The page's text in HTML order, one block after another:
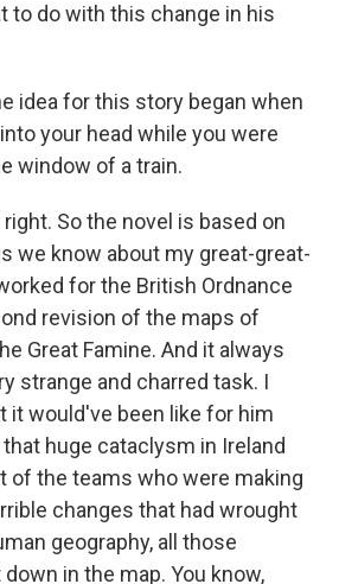
to do with this change in his
idea for this story began when
your head while you were
window of a train.
right. So the novel is based on
we know about my great-great-
for the British Ordnance
revision of the maps of
Great Famine. And it always
strange and charred task. I
it would've been like for him
huge cataclysm in Ireland
of the teams who were making
changes that had wrought
geography, all those
in the map. You know,